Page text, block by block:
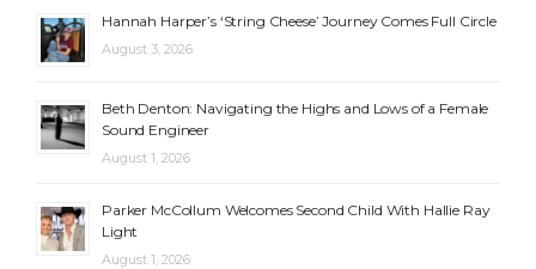
Hannah Harper’s ‘String Cheese’ Journey Comes Full Circle
August 3, 2026
Beth Denton: Navigating the Highs and Lows of a Female
Sound Engineer
August 1, 2026
Parker McCollum Welcomes Second Child With Hallie Ray
Light
August 1, 2026